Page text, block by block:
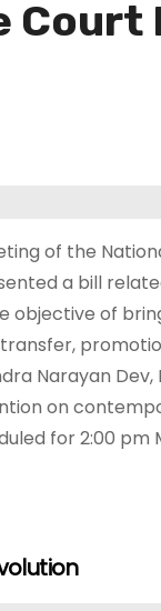
of the
a bill
objective of
Narayan Dev,
on
for 2:00 pm